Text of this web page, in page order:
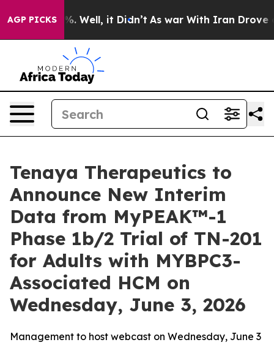
AGP PICKS
40%. Well, it Didn’t As war With Iran Drove oil
Tenaya Therapeutics to
Announce New Interim
Data from MyPEAK™-1
Phase 1b/2 Trial of TN-201
for Adults with MYBPC3-
Associated HCM on
Wednesday, June 3, 2026
Management to host webcast on Wednesday, June 3